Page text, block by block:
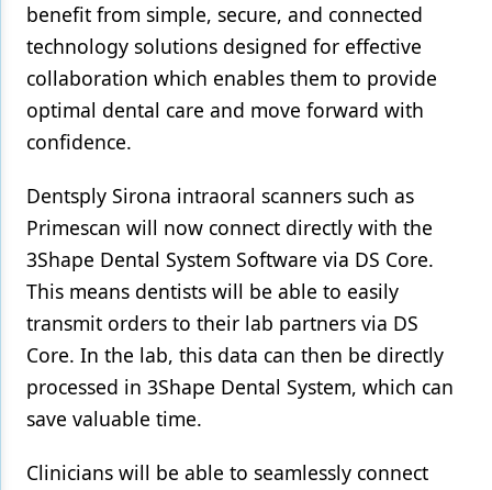
benefit from simple, secure, and connected
technology solutions designed for effective
collaboration which enables them to provide
optimal dental care and move forward with
confidence.
Dentsply Sirona intraoral scanners such as
Primescan will now connect directly with the
3Shape Dental System Software via DS Core.
This means dentists will be able to easily
transmit orders to their lab partners via DS
Core. In the lab, this data can then be directly
processed in 3Shape Dental System, which can
save valuable time.
Clinicians will be able to seamlessly connect